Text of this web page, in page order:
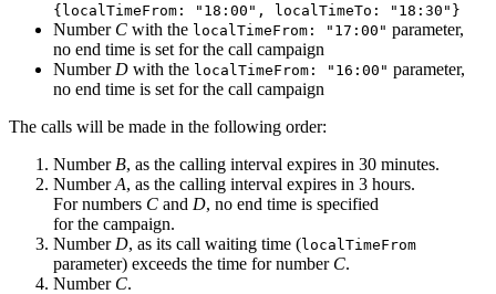
{localTimeFrom: "18:00", localTimeTo: "18:30"}
Number C with the localTimeFrom: "17:00" parameter,
no end time is set for the call campaign
Number D with the localTimeFrom: "16:00" parameter,
no end time is set for the call campaign
The calls will be made in the following order:
Number B, as the calling interval expires in 30 minutes.
NumberA, as the calling interval expires in 3 hours.
For numbers C and D, no end time is specified
for the campaign.
Number D, as its call waiting time (localTimeFrom
parameter) exceeds the time for number C.
Number C.